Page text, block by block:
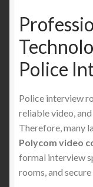
Police
Police interview
reliable video,
Therefore, many
Polycom video
formal interview
rooms, and